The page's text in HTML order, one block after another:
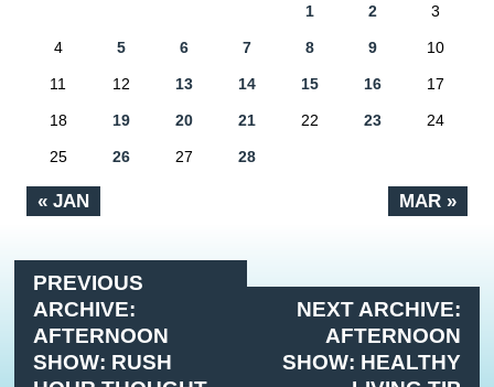
« JAN MAR »
1 2 3
4 5 6 7 8 9 10
11 12 13 14 15 16 17
18 19 20 21 22 23 24
25 26 27 28
PREVIOUS
ARCHIVE:
AFTERNOON
SHOW: RUSH
NEXT ARCHIVE:
AFTERNOON
SHOW: HEALTHY